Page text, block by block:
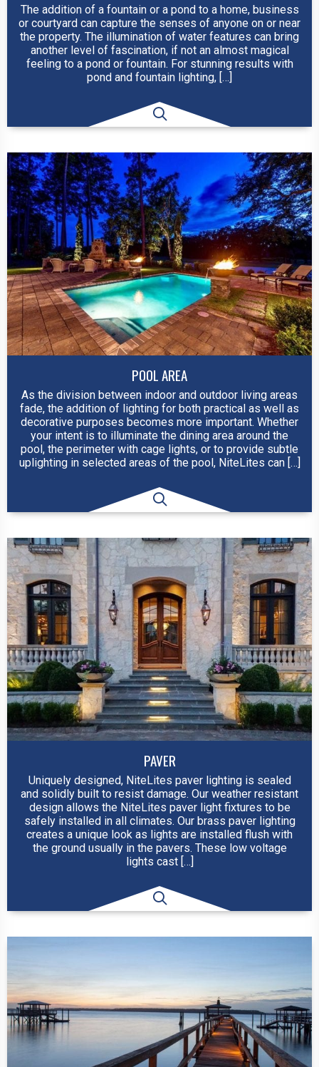
The addition of a fountain or a pond to a home, business
or courtyard can capture the senses of anyone on or near
the property. The illumination of water features can bring
another level of fascination, if not an almost magical
feeling to a pond or fountain. For stunning results with
pond and fountain lighting, […]
POOL AREA
As the division between indoor and outdoor living areas
fade, the addition of lighting for both practical as well as
decorative purposes becomes more important. Whether
your intent is to illuminate the dining area around the
pool, the perimeter with cage lights, or to provide subtle
uplighting in selected areas of the pool, NiteLites can […]
PAVER
Uniquely designed, NiteLites paver lighting is sealed
and solidly built to resist damage. Our weather resistant
design allows the NiteLites paver light fixtures to be
safely installed in all climates. Our brass paver lighting
creates a unique look as lights are installed flush with
the ground usually in the pavers. These low voltage
lights cast […]